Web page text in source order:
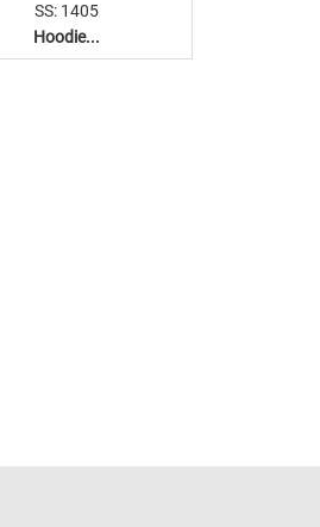
SS: 1405
Hoodie...